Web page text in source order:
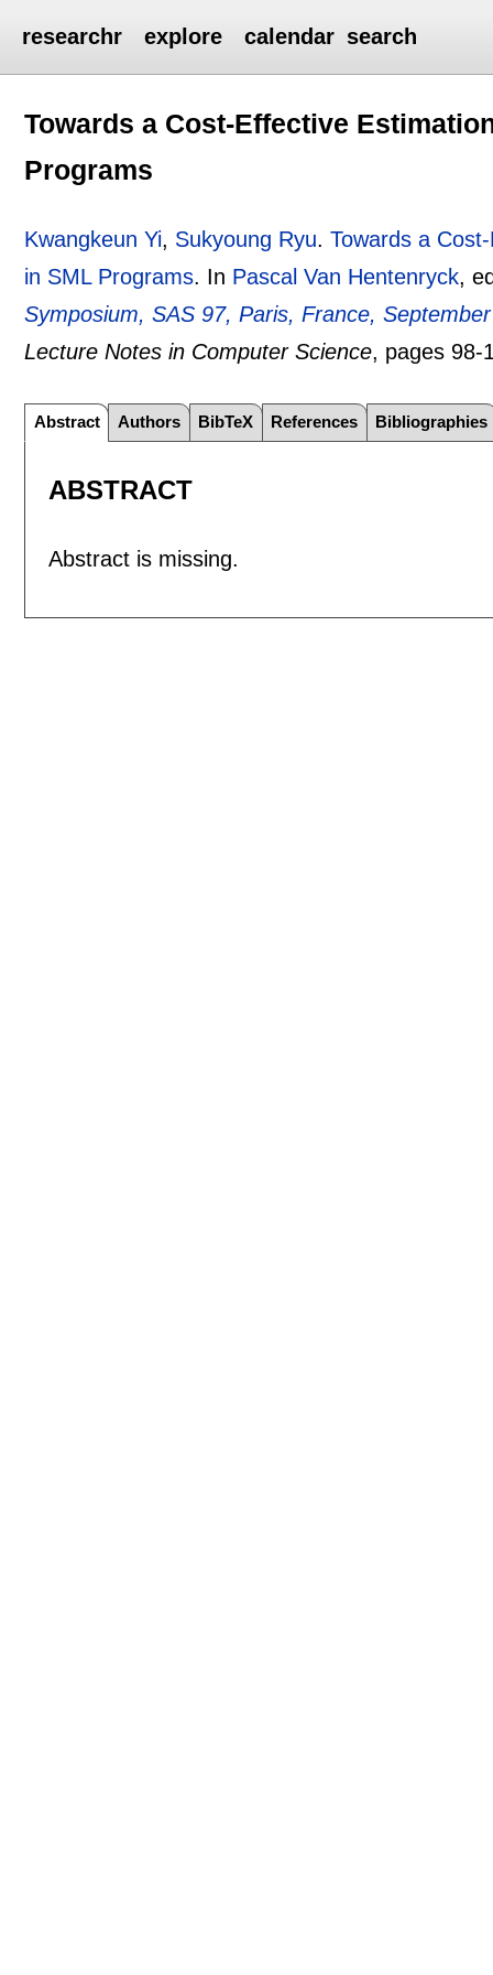
researchr explore calendar search
Towards a Cost-Effective
Programs
Kwangkeun Yi, Sukyoung Ryu.Towards a
in SML Programs. In Pascal Van Hentenryck,
Symposium, SAS 97, Paris, France,
Lecture Notes in Computer Science, pages 98-
Abstract Authors BibTeX References Bibliographies
ABSTRACT
Abstract is missing.